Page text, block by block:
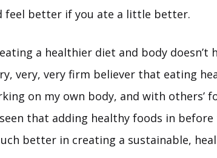
feel better if you ate a little better.
a healthier diet and body doesn’t
very, very firm believer that eating
on my own body, and with others’
that adding healthy foods in
better in creating a sustainable,